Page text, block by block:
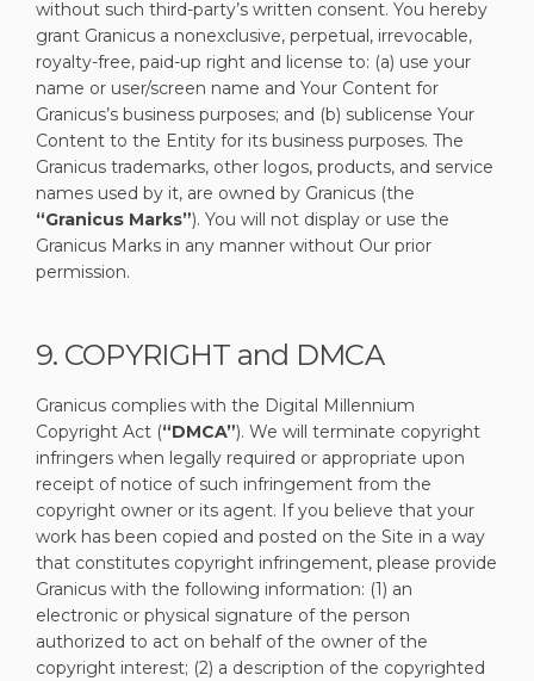
without such third-party’s written consent. You hereby
grant Granicus a nonexclusive, perpetual, irrevocable,
royalty-free, paid-up right and license to: (a) use your
name or user/screen name and Your Content for
Granicus’s business purposes; and (b) sublicense Your
Content to the Entity for its business purposes. The
Granicus trademarks, other logos, products, and service
names used by it, are owned by Granicus (the
“Granicus Marks”). You will not display or use the
Granicus Marks in any manner without Our prior
permission.
9. COPYRIGHT and DMCA
Granicus complies with the Digital Millennium
Copyright Act (“DMCA”). We will terminate copyright
infringers when legally required or appropriate upon
receipt of notice of such infringement from the
copyright owner or its agent. If you believe that your
work has been copied and posted on the Site in a way
that constitutes copyright infringement, please provide
Granicus with the following information: (1) an
electronic or physical signature of the person
authorized to act on behalf of the owner of the
copyright interest; (2) a description of the copyrighted